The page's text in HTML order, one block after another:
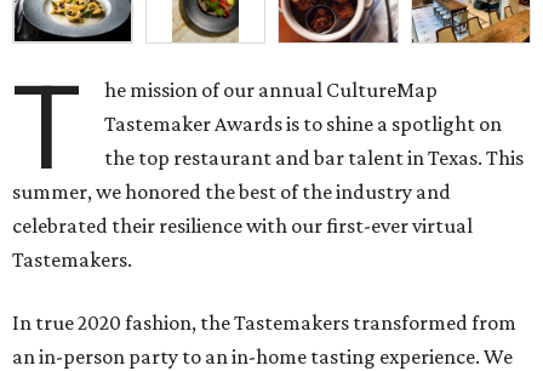
T
he mission of our annual CultureMap
Tastemaker Awards is to shine a spotlight on
the top restaurant and bar talent in Texas. This
summer, we honored the best of the industry and
celebrated their resilience with our first-ever virtual
Tastemakers.
In true 2020 fashion, the Tastemakers transformed from
an in-person party to an in-home tasting experience. We